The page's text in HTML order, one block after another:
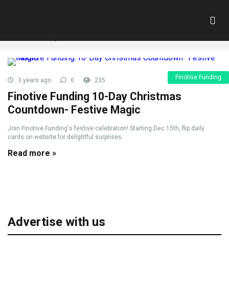
Finotive Funding
3 years ago 0 235
Finotive Funding 10-Day Christmas
Countdown- Festive Magic
Join Finotive Funding's festive celebration! Starting Dec 15th, flip daily
cards on website for delightful surprises.
Read more »
Advertise with us